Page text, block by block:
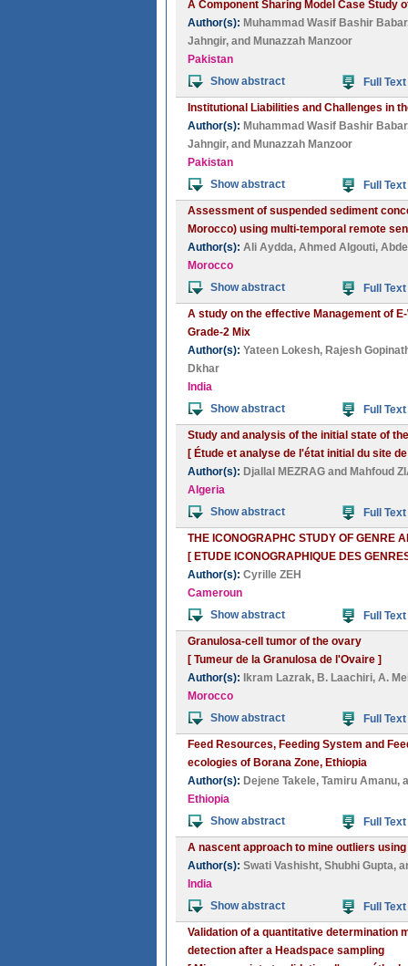
A Component Sharing Model Case Study
Author(s): Muhammad Wasif Bashir Babar
Jahngir, and Munazzah Manzoor
Pakistan
Show abstract
Full Text
Institutional Liabilities and Challenges in
Author(s): Muhammad Wasif Bashir Babar
Jahngir, and Munazzah Manzoor
Pakistan
Show abstract
Full Text
Assessment of suspended sediment
Morocco) using multi-temporal remote
Author(s): Ali Aydda, Ahmed Algouti,
Morocco
Show abstract
Full Text
A study on the effective Management of
Grade-2 Mix
Author(s): Yateen Lokesh, Rajesh
Dkhar
India
Show abstract
Full Text
Study and analysis of the initial state of
[ Étude et analyse de l'état initial du site
Author(s): Djallal MEZRAG and Mahfoud
Algeria
Show abstract
Full Text
THE ICONOGRAPHC STUDY OF GENRE
[ ETUDE ICONOGRAPHIQUE DES
Author(s): Cyrille ZEH
Cameroun
Show abstract
Full Text
Granulosa-cell tumor of the ovary
[ Tumeur de la Granulosa de l'Ovaire ]
Author(s):
Ikram Lazrak, B. Laachiri, A.
Morocco
Show abstract
Full Text
Feed Resources, Feeding System and
ecologies of Borana Zone, Ethiopia
Author(s): Dejene Takele, Tamiru Amanu,
Ethiopia
Show abstract
Full Text
A nascent approach to mine outliers
Author(s): Swati Vashisht, Shubhi Gupta,
India
Show abstract
Full Text
Validation of a quantitative determination
detection after a Headspace sampling